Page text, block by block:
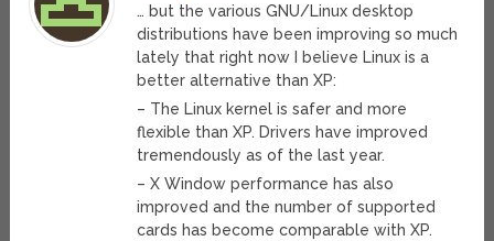
… but the various GNU/Linux desktop
distributions have been improving so much
lately that right now I believe Linux is a
better alternative than XP:
– The Linux kernel is safer and more
flexible than XP. Drivers have improved
tremendously as of the last year.
– X Window performance has also
improved and the number of supported
cards has become comparable with XP.